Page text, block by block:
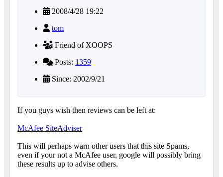
2008/4/28 19:22
tom
Friend of XOOPS
Posts: 1359
Since: 2002/9/21
If you guys wish then reviews can be left at:
McAfee SiteAdviser
This will perhaps warn other users that this site Spams,
even if your not a McAfee user, google will possibly bring
these results up to advise others.